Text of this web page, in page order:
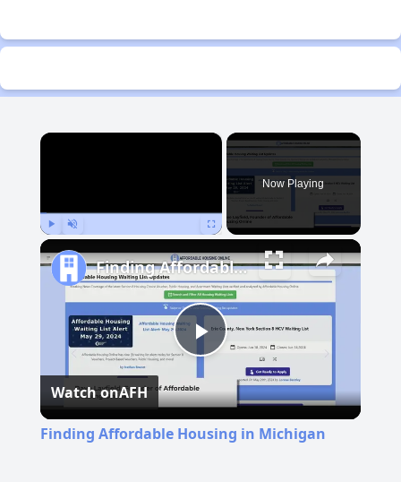
×
Now Playing
Play
Video
Finding Affordable Housing in Michigan
Watch onAFH
Finding Affordable Housing in Michigan